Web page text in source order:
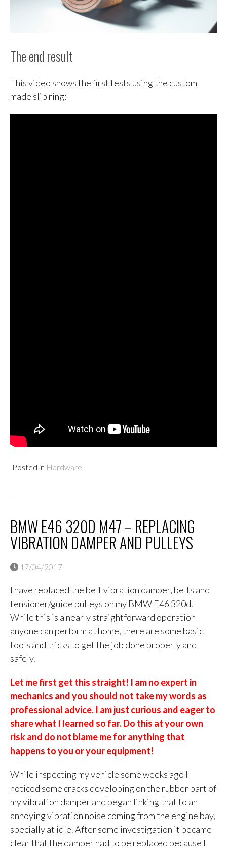
The end result
This video shows the first tests using the custom
made slip ring:
Posted in Hardware
BMW E46 320D M47 – REPLACING
VIBRATION DAMPER AND PULLEYS
17/04/2017
I have replaced the belt vibration damper, belts and
tensioner/guide pulleys on my BMW E46 320d.
While this is a nearly straightforward operation
anyone can perform at home, there are some basic
tools and tricks to get the job done properly and
safely.
Let me first get this straight! I am no expert in
mechanics and you should not take my words as
professional advice. I am just curious and eager to
share what I learned so far. Do this at your own
risk and do not blame me for anything that
happens to you or your equipment!
While inspecting my vehicle some weeks ago I
noticed some cracks developing on the rubber part of
my vibration damper and began linking that to an
annoying vibration noise coming from the engine bay,
specially at idle. After some investigation it became
clear that the damper had to be replaced because I